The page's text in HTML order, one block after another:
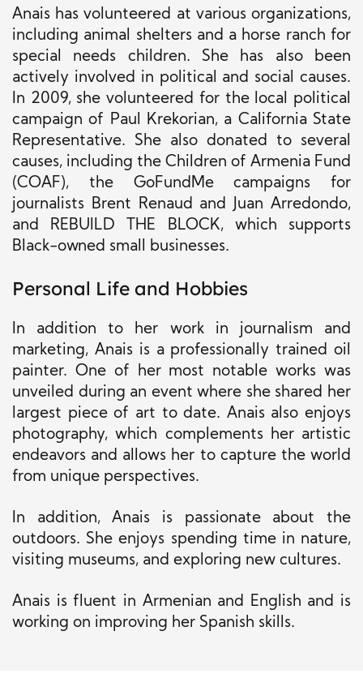
Anais has volunteered at various organizations,
including animal shelters and a horse ranch for
special needs children. She has also been
actively involved in political and social causes.
In 2009, she volunteered for the local political
campaign of Paul Krekorian, a California State
Representative. She also donated to several
causes, including the Children of Armenia Fund
(COAF), the GoFundMe campaigns for
journalists Brent Renaud and Juan Arredondo,
and REBUILD THE BLOCK, which supports
Black-owned small businesses.
Personal Life and Hobbies
In addition to her work in journalism and
marketing, Anais is a professionally trained oil
painter. One of her most notable works was
unveiled during an event where she shared her
largest piece of art to date. Anais also enjoys
photography, which complements her artistic
endeavors and allows her to capture the world
from unique perspectives.
In addition, Anais is passionate about the
outdoors. She enjoys spending time in nature,
visiting museums, and exploring new cultures.
Anais is fluent in Armenian and English and is
working on improving her Spanish skills.